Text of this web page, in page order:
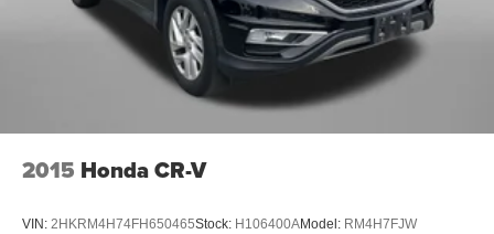
2015 Honda CR-V
VIN: 2HKRM4H74FH650465Stock: H106400AModel: RM4H7FJW